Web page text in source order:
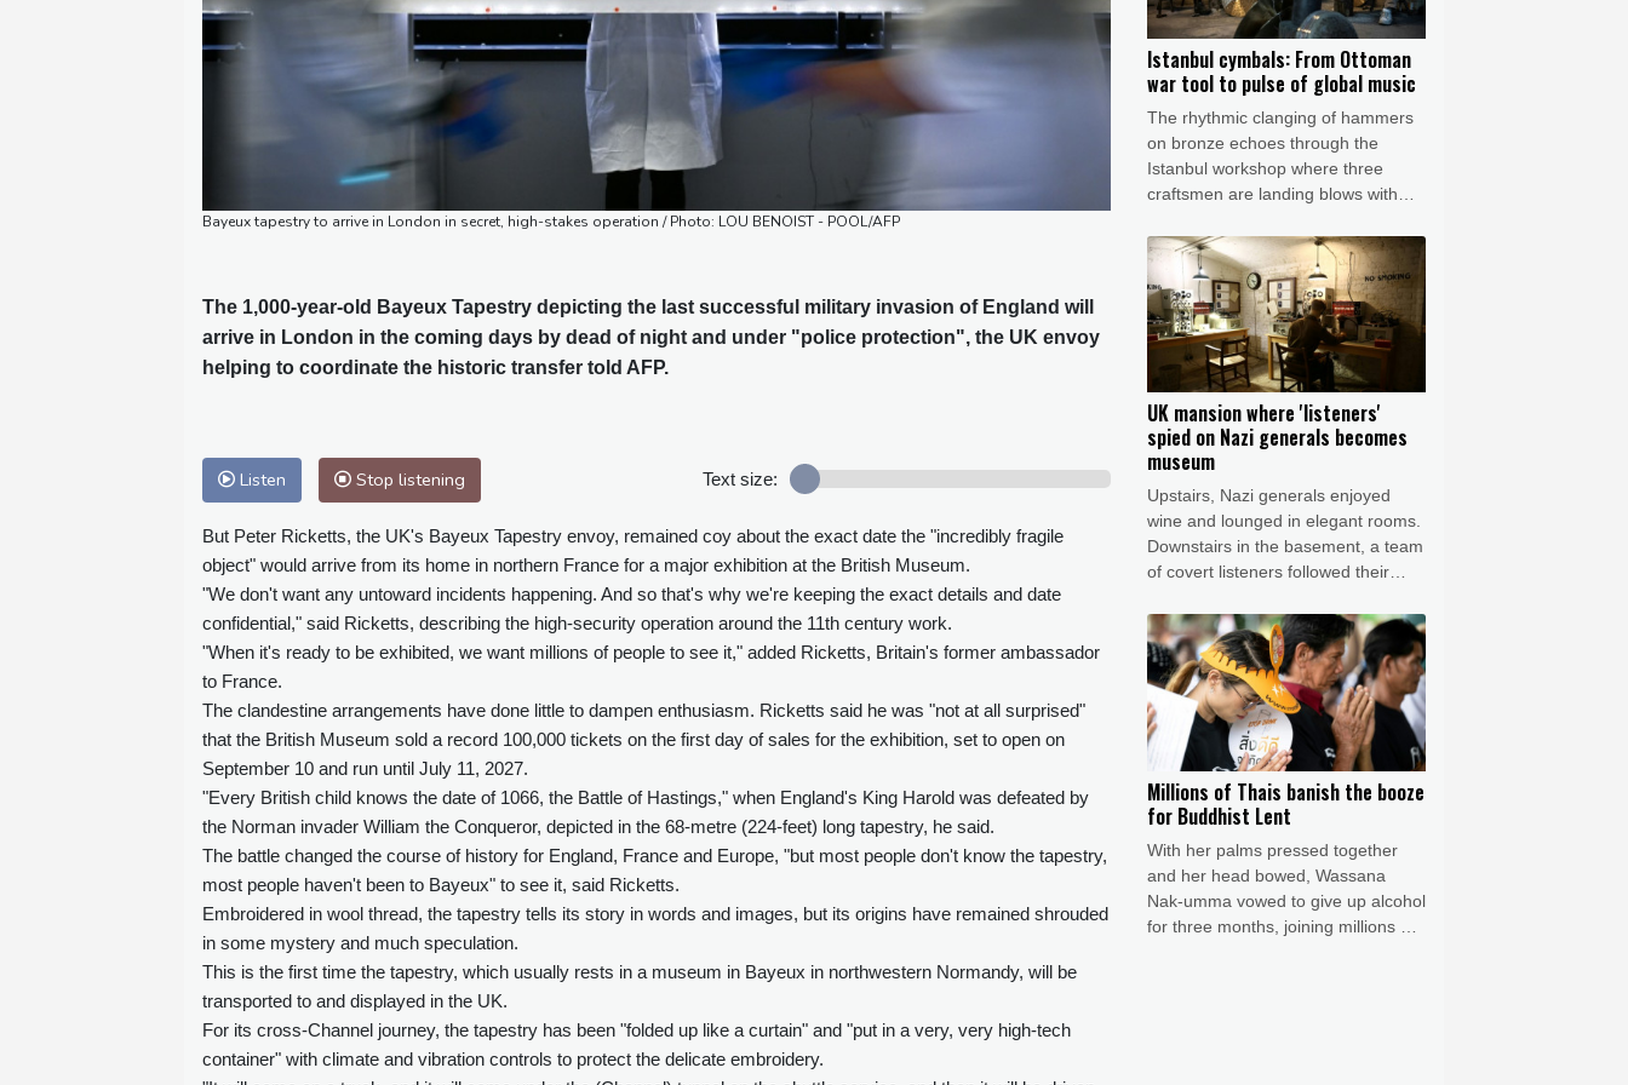
Bayeux tapestry to arrive in London in secret, high-stakes operation / Photo: LOU BENOIST - POOL/AFP
The 1,000-year-old Bayeux Tapestry depicting the last successful military invasion of England will
arrive in London in the coming days by dead of night and under "police protection", the UK envoy
helping to coordinate the historic transfer told AFP.
Listen Stop listening Text size:
But Peter Ricketts, the UK's Bayeux Tapestry envoy, remained coy about the exact date the "incredibly fragile
object" would arrive from its home in northern France for a major exhibition at the British Museum.
"We don't want any untoward incidents happening. And so that's why we're keeping the exact details and date
confidential," said Ricketts, describing the high-security operation around the 11th century work.
"When it's ready to be exhibited, we want millions of people to see it," added Ricketts, Britain's former ambassador
to France.
The clandestine arrangements have done little to dampen enthusiasm. Ricketts said he was "not at all surprised"
that the British Museum sold a record 100,000 tickets on the first day of sales for the exhibition, set to open on
September 10 and run until July 11, 2027.
"Every British child knows the date of 1066, the Battle of Hastings," when England's King Harold was defeated by
the Norman invader William the Conqueror, depicted in the 68-metre (224-feet) long tapestry, he said.
The battle changed the course of history for England, France and Europe, "but most people don't know the tapestry,
most people haven't been to Bayeux" to see it, said Ricketts.
Embroidered in wool thread, the tapestry tells its story in words and images, but its origins have remained shrouded
in some mystery and much speculation.
This is the first time the tapestry, which usually rests in a museum in Bayeux in northwestern Normandy, will be
transported to and displayed in the UK.
For its cross-Channel journey, the tapestry has been "folded up like a curtain" and "put in a very, very high-tech
container" with climate and vibration controls to protect the delicate embroidery.
Istanbul cymbals: From Ottoman
war tool to pulse of global music
The rhythmic clanging of hammers
on bronze echoes through the
Istanbul workshop where three
craftsmen are landing blows with
featureless metal discs into highly
prized handcrafted cymbals.
UK mansion where 'listeners'
spied on Nazi generals becomes
museum
Upstairs, Nazi generals enjoyed
wine and lounged in elegant rooms.
Downstairs in the basement, a team
of covert listeners followed their
Germany's war plans.
Millions of Thais banish the booze
for Buddhist Lent
With her palms pressed together
and her head bowed, Wassana
Nak-umma vowed to give up alcohol
for three months, joining millions of